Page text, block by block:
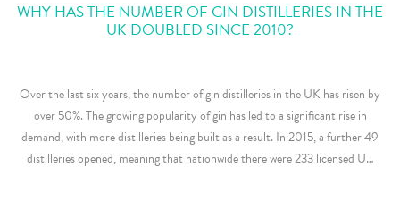
WHY HAS THE NUMBER OF GIN DISTILLERIES IN THE
UK DOUBLED SINCE 2010?
Over the last six years, the number of gin distilleries in the UK has risen by
over 50%. The growing popularity of gin has led to a significant rise in
demand, with more distilleries being built as a result. In 2015, a further 49
distilleries opened, meaning that nationwide there were 233 licensed U…